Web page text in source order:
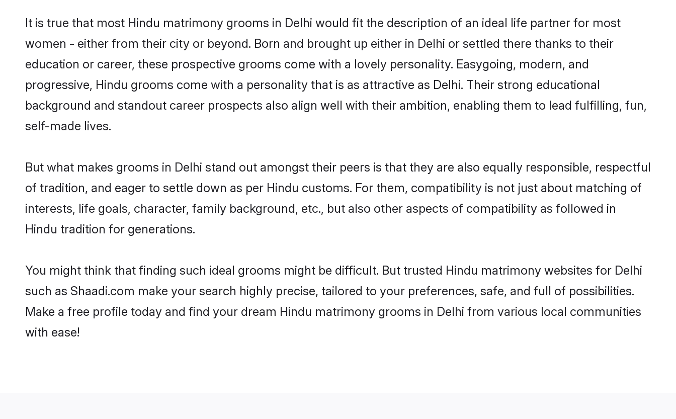
It is true that most Hindu matrimony grooms in Delhi would fit the description of an ideal life partner for most
women - either from their city or beyond. Born and brought up either in Delhi or settled there thanks to their
education or career, these prospective grooms come with a lovely personality. Easygoing, modern, and
progressive, Hindu grooms come with a personality that is as attractive as Delhi. Their strong educational
background and standout career prospects also align well with their ambition, enabling them to lead fulfilling, fun,
self-made lives.
But what makes grooms in Delhi stand out amongst their peers is that they are also equally responsible, respectful
of tradition, and eager to settle down as per Hindu customs. For them, compatibility is not just about matching of
interests, life goals, character, family background, etc., but also other aspects of compatibility as followed in
Hindu tradition for generations.
You might think that finding such ideal grooms might be difficult. But trusted Hindu matrimony websites for Delhi
such as Shaadi.com make your search highly precise, tailored to your preferences, safe, and full of possibilities.
Make a free profile today and find your dream Hindu matrimony grooms in Delhi from various local communities
with ease!